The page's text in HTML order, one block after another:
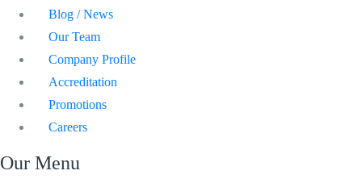
Blog / News
Our Team
Company Profile
Accreditation
Promotions
Careers
Our Menu